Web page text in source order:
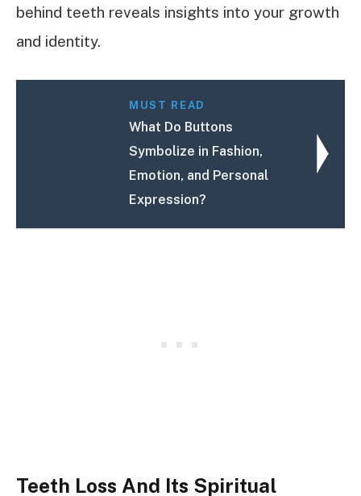
behind teeth reveals insights into your growth
and identity.
MUST READ
What Do Buttons
Symbolize in Fashion,
Emotion, and Personal
Expression?
Teeth Loss And Its Spiritual